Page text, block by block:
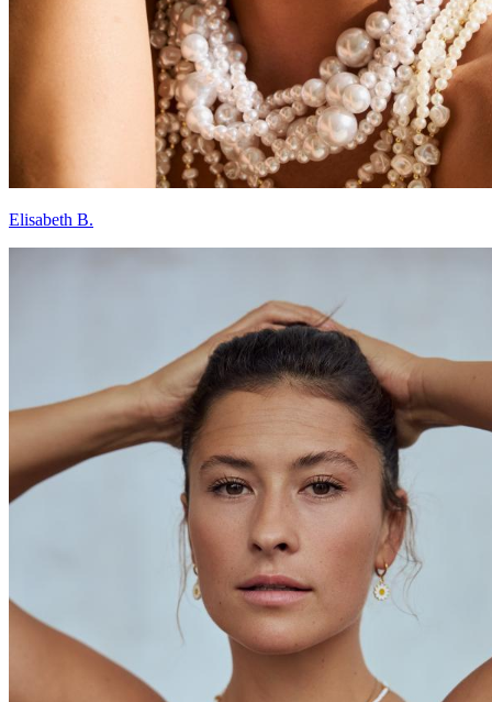
Elisabeth B.